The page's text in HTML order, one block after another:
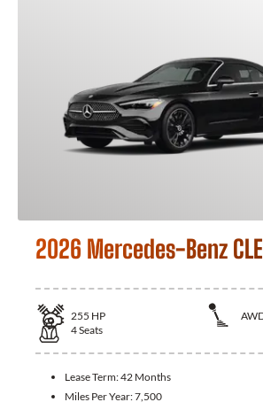
2026 Mercedes-Benz
255 HP
4Seats
Lease Term:42 Months
Miles Per Year:7,500